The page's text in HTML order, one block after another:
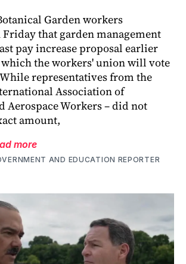
Garden workers
Friday that garden management
pay increase proposal earlier
the workers' union will vote
representatives from the
Association of
Aerospace Workers – did not
amount,
more
AND EDUCATION REPORTER